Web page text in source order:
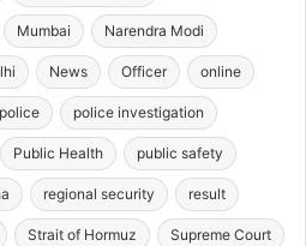
Mumbai Narendra Modi
News Officer online
police police investigation
Public Health public safety
regional security result
Strait of Hormuz Supreme Court